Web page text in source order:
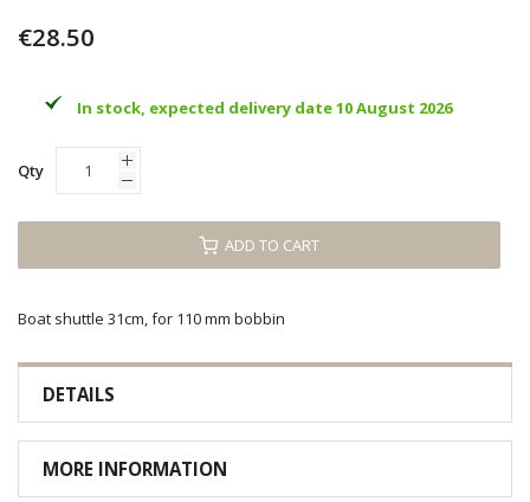
the
images
€28.50
In stock, expected delivery date 10 August 2026
Qty
ADD TO CART
Boat shuttle 31cm, for 110 mm bobbin
DETAILS
MORE INFORMATION